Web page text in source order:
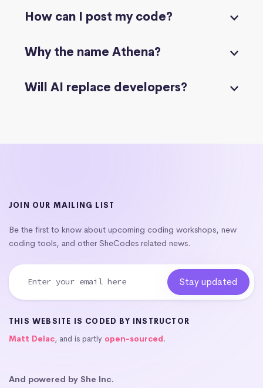
How can I post my code?
Why the name Athena?
Will AI replace developers?
JOIN OUR MAILING LIST
Be the first to know about upcoming coding workshops, new
coding tools, and other SheCodes related news.
THIS WEBSITE IS CODED BY INSTRUCTOR
Matt Delac, and is partly open-sourced.
And powered by She Inc.